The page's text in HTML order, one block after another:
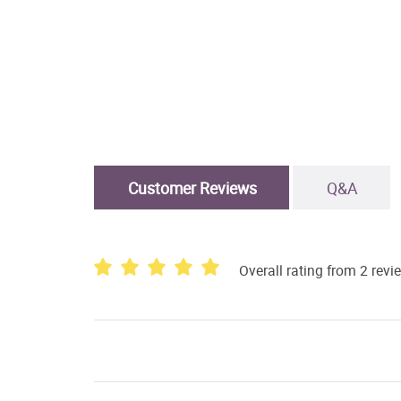
Customer Reviews Q&A
Overall rating from 2